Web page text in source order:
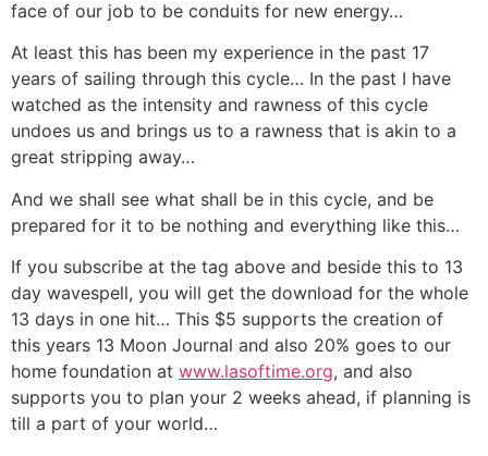
face of our job to be conduits for new energy…
At least this has been my experience in the past 17
years of sailing through this cycle… In the past I have
watched as the intensity and rawness of this cycle
undoes us and brings us to a rawness that is akin to a
great stripping away…
And we shall see what shall be in this cycle, and be
prepared for it to be nothing and everything like this…
If you subscribe at the tag above and beside this to 13
day wavespell, you will get the download for the whole
13 days in one hit… This $5 supports the creation of
this years 13 Moon Journal and also 20% goes to our
home foundation at www.lasoftime.org, and also
supports you to plan your 2 weeks ahead, if planning is
till a part of your world…